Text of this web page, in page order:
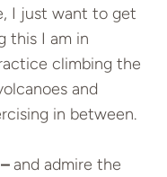
I just want to get
this I am in
climbing the
and
in between.
and admire the